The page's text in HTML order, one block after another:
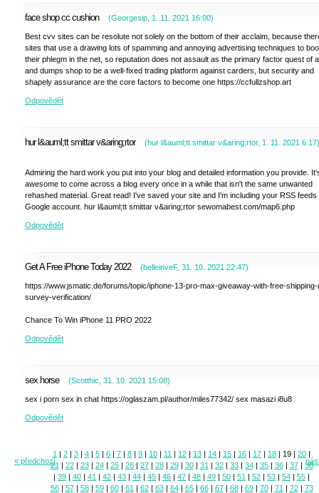
face shop cc cushion (Georgesip 1. 11. 2021 16:00)
Best cvv sites can be resolute not solely on the bottom of their acclaim, because
sites that use a drawing lots of spamming and annoying advertising techniques to
their phlegm in the net, so reputation does not assault as the primary factor quest of
and dumps shop to be a well-fixed trading platform against carders, but security and
shapely assurance are the core factors to become one https://ccfullzshop.art
Odpovědět
hur l&auml;tt smittar v&aring;rtor (hur l&auml;tt smittar v&aring;rtor, 1. 11. 2021 6:17)
Admiring the hard work you put into your blog and detailed information you provide.
awesome to come across a blog every once in a while that isn't the same unwanted
rehashed material. Great read! I've saved your site and I'm including your RSS feeds
Google account. hur l&auml;tt smittar v&aring;rtor sewomabest.com/map6.php
Odpovědět
Get A Free iPhone Today 2022 (belleinveF, 31. 10. 2021 22:47)
https://www.jsmatic.de/forums/topic/iphone-13-pro-max-giveaway-with-free-shipping-
survey-verification/
Chance To Win iPhone 11 PRO 2022
Odpovědět
sex horse (Scotthic 31. 10. 2021 15:08)
sex i porn sex in chat https://oglaszam.pl/author/miles77342/ sex masazi i8u8
Odpovědět
« předchozí
1 | 2 | 3 | 4 | 5 | 6 | 7 | 8 | 9 | 10 | 11 | 12 | 13 | 14 | 15 | 16 | 17 | 18 | 19 | 20 |
21 | 22 | 23 | 24 | 25 | 26 | 27 | 28 | 29 | 30 | 31 | 32 | 33 | 34 | 35 | 36 | 37 | 38
| 39 | 40 | 41 | 42 | 43 | 44 | 45 | 46 | 47 | 48 | 49 | 50 | 51 | 52 | 53 | 54 | 55 |
56 | 57 | 58 | 59 | 60 | 61 | 62 | 63 | 64 | 65 | 66 | 67 | 68 | 69 | 70 | 71 | 72 | 73